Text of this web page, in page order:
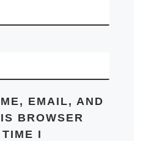
EMAIL, AND
BROWSER
I